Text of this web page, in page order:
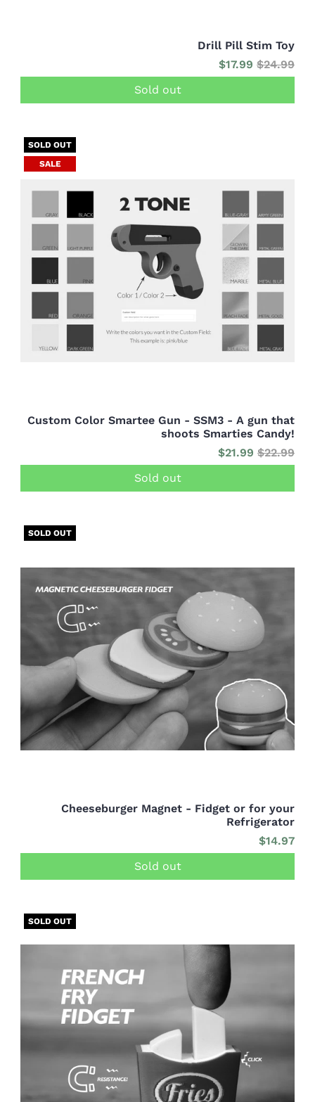
Drill Pill Stim Toy
$17.99 $24.99
Sold out
SOLD OUT
SALE
Custom Color Smartee Gun - SSM3 - A gun that
shoots Smarties Candy!
$21.99 $22.99
Sold out
SOLD OUT
Cheeseburger Magnet - Fidget or for your
Refrigerator
$14.97
Sold out
SOLD OUT